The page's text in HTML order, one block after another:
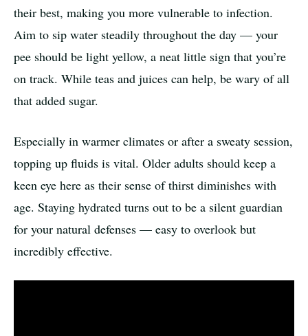
their best, making you more vulnerable to infection.
Aim to sip water steadily throughout the day — your
pee should be light yellow, a neat little sign that you’re
on track. While teas and juices can help, be wary of all
that added sugar.
Especially in warmer climates or after a sweaty session,
topping up fluids is vital. Older adults should keep a
keen eye here as their sense of thirst diminishes with
age. Staying hydrated turns out to be a silent guardian
for your natural defenses — easy to overlook but
incredibly effective.